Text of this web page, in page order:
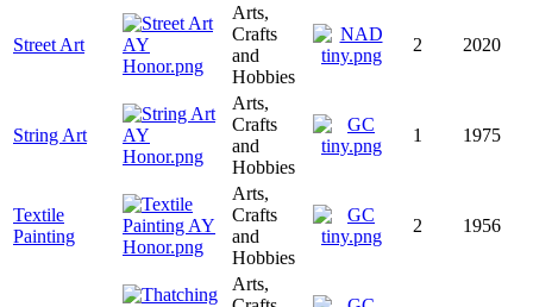
Street Art
Arts,
Crafts
and
Hobbies
2 2020
String Art
Arts,
Crafts
and
Hobbies
1 1975
Textile
Painting
Arts,
Crafts
and
Hobbies
2 1956
Arts,